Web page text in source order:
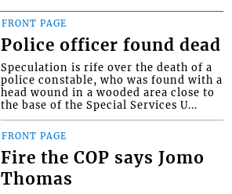
FRONT PAGE
Police officer found dead
Speculation is rife over the death of a
police constable, who was found with a
head wound in a wooded area close to
the base of the Special Services U...
FRONT PAGE
Fire the COP says Jomo
Thomas